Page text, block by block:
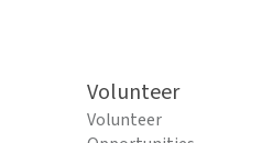
Volunteer
Volunteer